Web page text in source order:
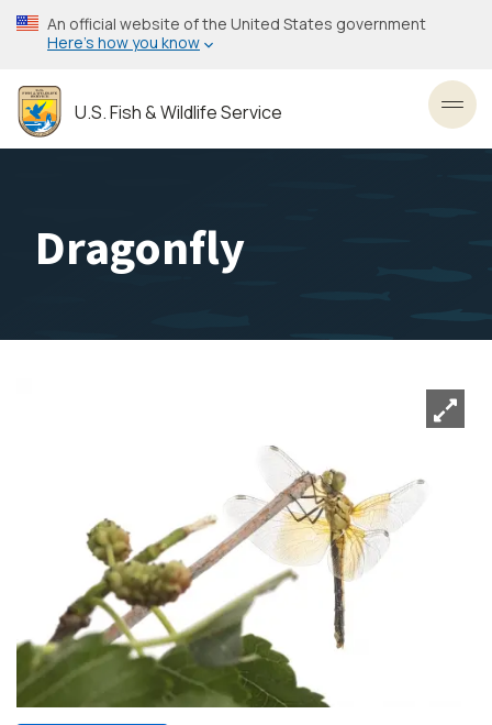
Skip
to
content
An official website of the United States government
Here’s how you know
U.S. Fish & Wildlife Service
Dragonfly